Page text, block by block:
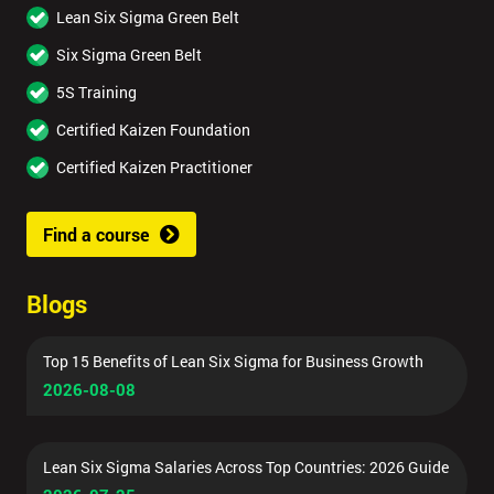
Lean Six Sigma Green Belt
Six Sigma Green Belt
5S Training
Certified Kaizen Foundation
Certified Kaizen Practitioner
Find a course
Blogs
Top 15 Benefits of Lean Six Sigma for Business Growth
2026-08-08
Lean Six Sigma Salaries Across Top Countries: 2026 Guide